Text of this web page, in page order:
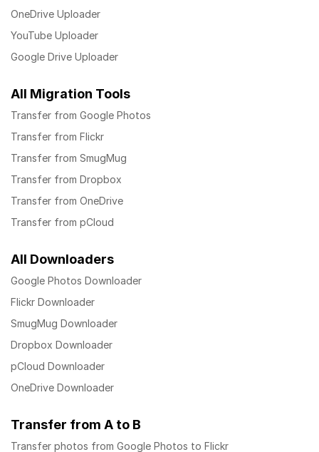
OneDrive Uploader
YouTube Uploader
Google Drive Uploader
All Migration Tools
Transfer from Google Photos
Transfer from Flickr
Transfer from SmugMug
Transfer from Dropbox
Transfer from OneDrive
Transfer from pCloud
All Downloaders
Google Photos Downloader
Flickr Downloader
SmugMug Downloader
Dropbox Downloader
pCloud Downloader
OneDrive Downloader
Transfer from A to B
Transfer photos from Google Photos to Flickr